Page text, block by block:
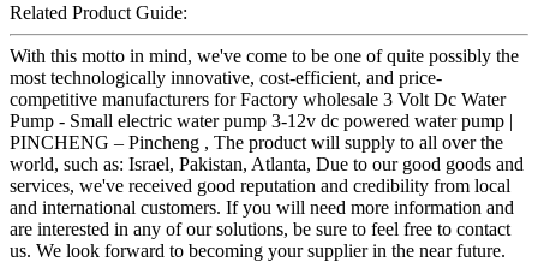
Related Product Guide:
With this motto in mind, we've come to be one of quite possibly the
most technologically innovative, cost-efficient, and price-
competitive manufacturers for Factory wholesale 3 Volt Dc Water
Pump - Small electric water pump 3-12v dc powered water pump |
PINCHENG – Pincheng , The product will supply to all over the
world, such as: Israel, Pakistan, Atlanta, Due to our good goods and
services, we've received good reputation and credibility from local
and international customers. If you will need more information and
are interested in any of our solutions, be sure to feel free to contact
us. We look forward to becoming your supplier in the near future.